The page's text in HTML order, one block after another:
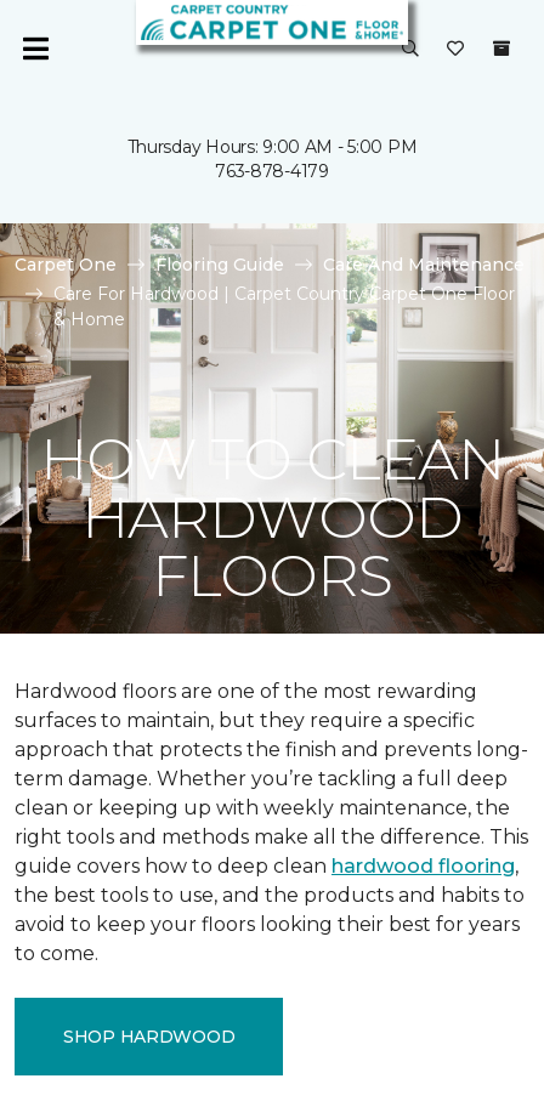
Thursday Hours: 9:00 AM - 5:00 PM
763-878-4179
Carpet One Flooring Guide
Care And Maintenance
Care For Hardwood | Carpet Country Carpet One Floor
& Home
HOW TO CLEAN
HARDWOOD
FLOORS
Hardwood floors are one of the most rewarding
surfaces to maintain, but they require a specific
approach that protects the finish and prevents long-
term damage. Whether you’re tackling a full deep
clean or keeping up with weekly maintenance, the
right tools and methods make all the difference. This
guide covers how to deep clean hardwood flooring,
the best tools to use, and the products and habits to
avoid to keep your floors looking their best for years
to come.
SHOP HARDWOOD